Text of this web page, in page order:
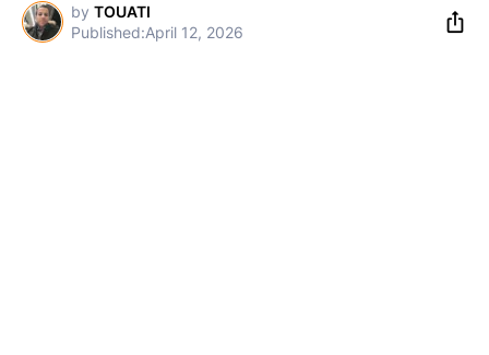
by TOUATI
April 12, 2026